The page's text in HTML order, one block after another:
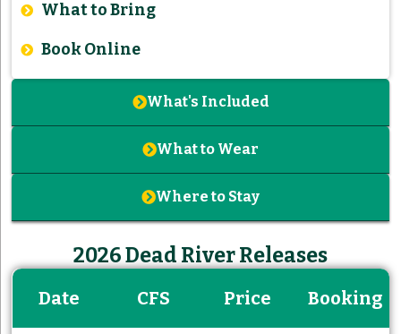
What's Included
What to Wear
Where to Stay
What to Bring
Book Online
2026 Dead River Releases
Date CFS Price Booking